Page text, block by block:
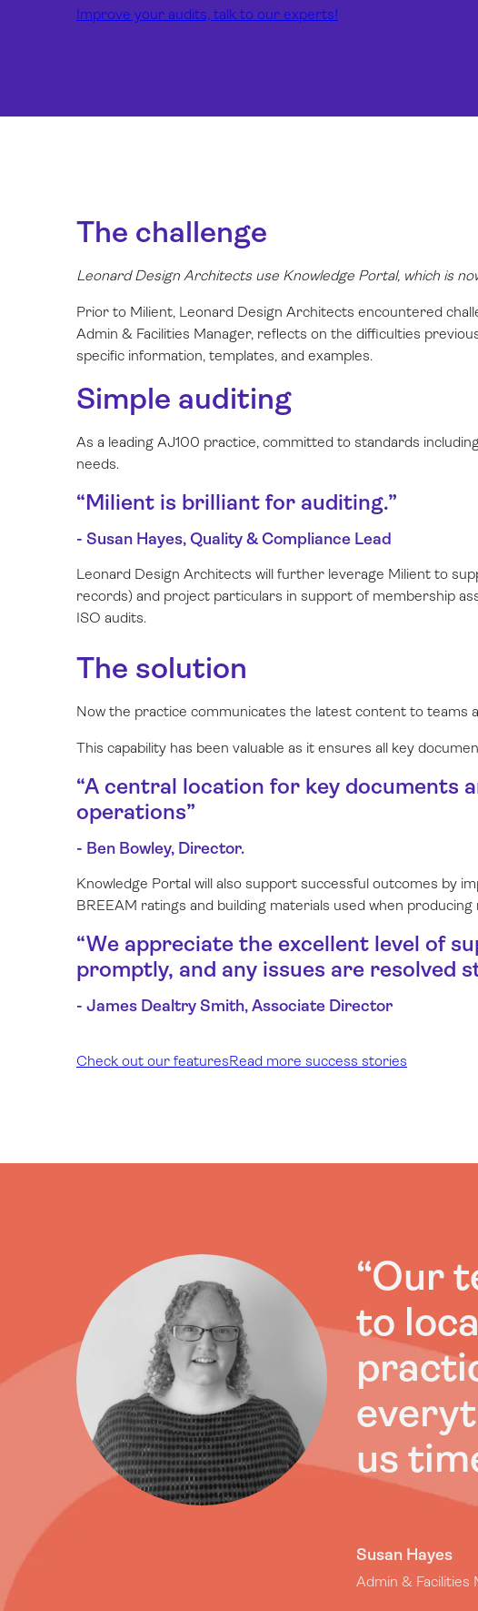
Improve your audits, talk to our experts!
The challenge
Leonard Design Architects use Knowledge Portal, which is
Prior to Milient, Leonard Design Architects encountered
Admin & Facilities Manager, reflects on the difficulties
specific information, templates, and examples.
Simple auditing
As a leading AJ100 practice, committed to standards
needs.
“Milient is brilliant for auditing.”
- Susan Hayes, Quality & Compliance Lead
Leonard Design Architects will further leverage Milient to
records) and project particulars in support of membership
ISO audits.
The solution
Now the practice communicates the latest content to teams
This capability has been valuable as it ensures all key
“A central location for key documents
operations”
- Ben Bowley, Director.
Knowledge Portal will also support successful outcomes by
BREEAM ratings and building materials used when
“We appreciate the excellent level of
promptly, and any issues are resolved
- James Dealtry Smith, Associate Director
Check out our featuresRead more success stories
“Our
to
us
Susan Hayes
Admin & Facilities